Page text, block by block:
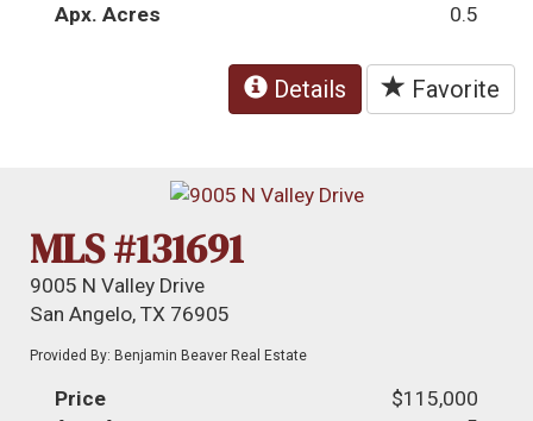
Apx. Acres
0.5
Details Favorite
MLS #131691
9005 N Valley Drive
San Angelo, TX 76905
Provided By: Benjamin Beaver Real Estate
Price
$115,000